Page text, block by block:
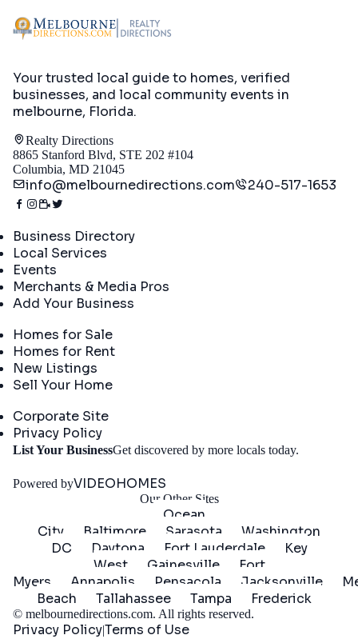
Your trusted local guide to homes, verified
businesses, and local community events in
melbourne, Florida.
Realty Directions
8865 Stanford Blvd, STE 202 #104
Columbia, MD 21045
info@melbournedirections.com 240-517-1653
Business Directory
Local Services
Events
Merchants & Media Pros
Add Your Business
Homes for Sale
Homes for Rent
New Listings
Sell Your Home
Corporate Site
Privacy Policy
List Your BusinessGet discovered by more locals today.
Powered byVIDEOHOMES
Our Other Sites
Ocean
City
Baltimore Sarasota
Washington
DC
Daytona Fort Lauderdale
Key
West
Gainesville
Fort
Myers
Annapolis Pensacola Jacksonville
Beach
Tallahassee Tampa Frederick
© melbournedirections.com. All rights reserved.
Privacy Policy|Terms of Use